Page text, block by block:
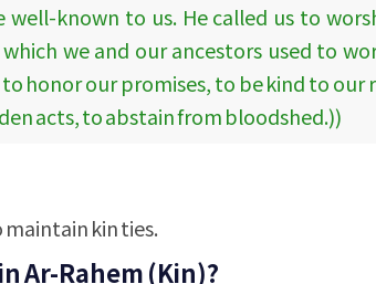
known to us. He called us to
we and our ancestors used to
honor our promises, to be kind to
acts, to abstain from bloodshed.))
kin ties.
Ar-Rahem (Kin)?